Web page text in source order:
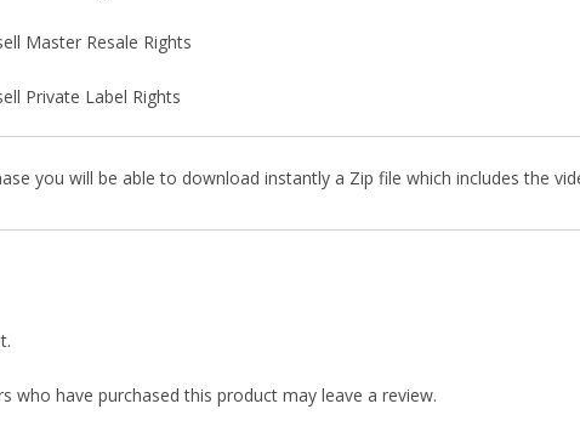
Master Resale Rights
Private Label Rights
you will be able to download instantly a Zip file which includes the
who have purchased this product may leave a review.